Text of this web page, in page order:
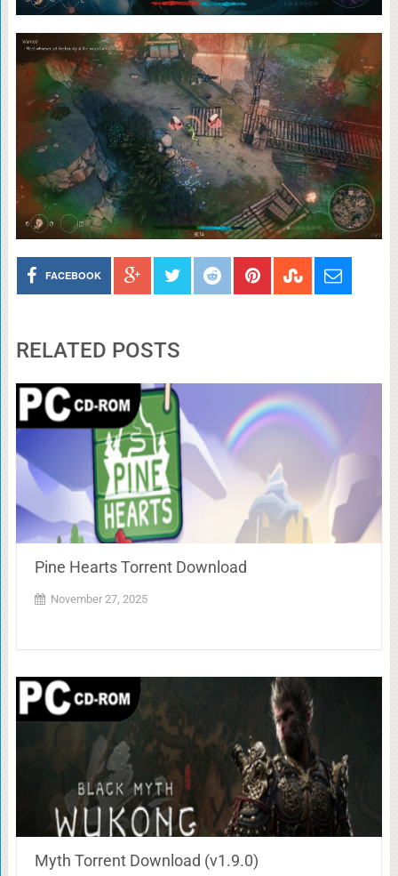
FACEBOOK
RELATED POSTS
Pine Hearts Torrent Download
November 27, 2025
Myth Torrent Download (v1.9.0)